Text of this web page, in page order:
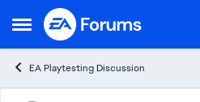
Open Side Menu
Skip to content
EA Playtesting Discussion